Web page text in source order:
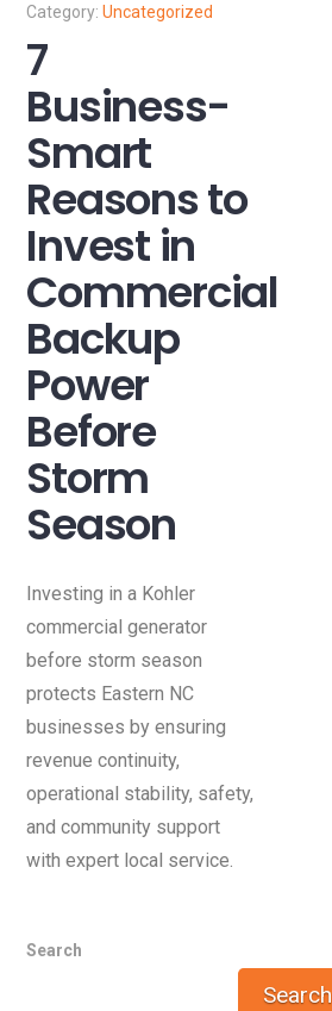
Uncategorized
7
Business-
Smart
Reasons to
Invest in
Commercial
Backup
Power
Before
Storm
Season
Investing in a Kohler
commercial generator
before storm season
protects Eastern NC
businesses by ensuring
revenue continuity,
operational stability, safety,
and community support
with expert local service.
Search
Search